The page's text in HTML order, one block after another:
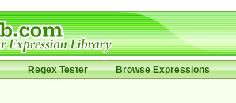
Regex Tester Browse Expressions